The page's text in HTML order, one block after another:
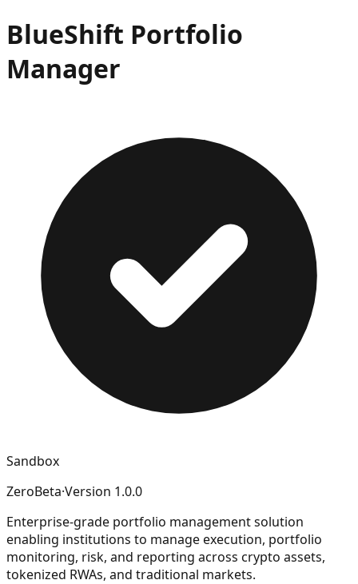
BlueShift Portfolio
Manager
Sandbox
ZeroBeta·Version 1.0.0
Enterprise-grade portfolio management solution
enabling institutions to manage execution, portfolio
monitoring, risk, and reporting across crypto assets,
tokenized RWAs, and traditional markets.